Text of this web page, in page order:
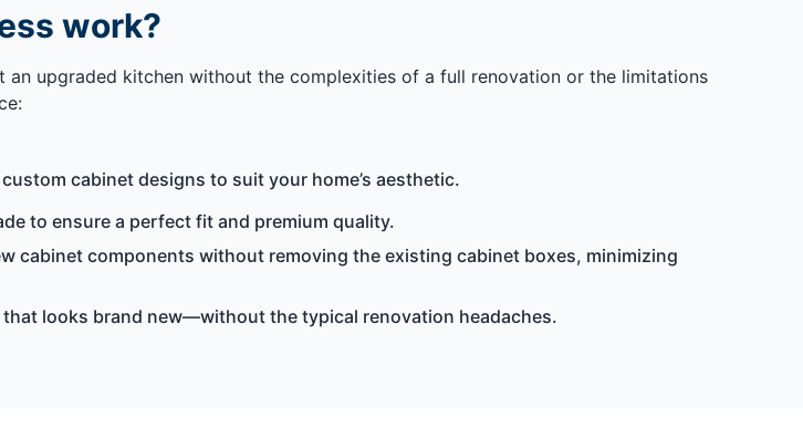
work?
upgraded kitchen without the complexities of a full renovation or the limitations
cabinet designs to suit your home’s aesthetic.
to ensure a perfect fit and premium quality.
cabinet components without removing the existing cabinet boxes, minimizing
looks brand new—without the typical renovation headaches.